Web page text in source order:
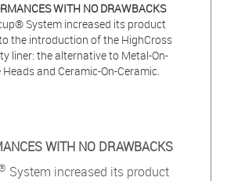
WITH NO DRAWBACKS
System increased its product
the introduction of the HighCross
liner: the alternative to Metal-On-
and Ceramic-On-Ceramic.
WITH NO DRAWBACKS
System increased its product